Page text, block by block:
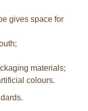
gives space for
materials;
colours.